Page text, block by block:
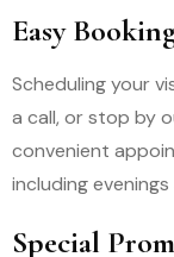
Easy
Scheduling your
a call, or stop by
convenient
including
Special